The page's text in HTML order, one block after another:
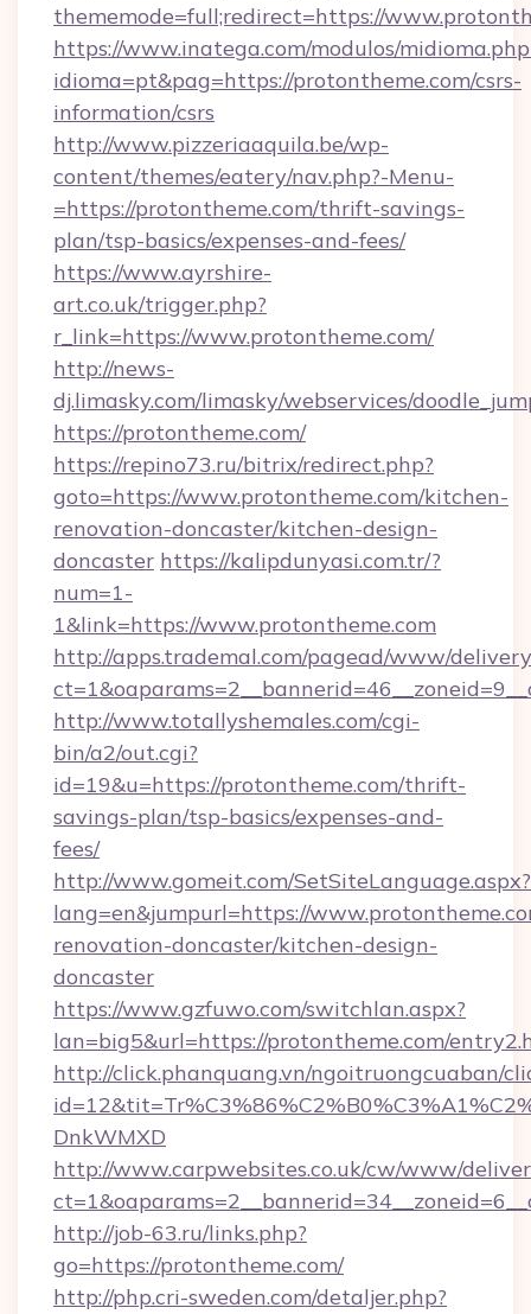
thememode=full;redirect=https://
https://www.inatega.com/modulos/
idioma=pt&pag=https://protontheme.com/csrs-
information/csrs
http://www.pizzeriaaquila.be/wp-
content/themes/eatery/nav.php?-Menu-
=https://protontheme.com/thrift-savings-
plan/tsp-basics/expenses-and-fees/
https://www.ayrshire-
art.co.uk/trigger.php?
r_link=https://www.protontheme.com/
http://news-
dj.limasky.com/limasky/webservices/
https://protontheme.com/
https://repino73.ru/bitrix/redirect.php?
goto=https://www.protontheme.com/kitchen-
renovation-doncaster/kitchen-design-
doncaster https://kalipdunyasi.com.tr/?
num=1-
1&link=https://www.protontheme.com
http://apps.trademal.com/pagead/www/
http://www.totallyshemales.com/cgi-
bin/a2/out.cgi?
id=19&u=https://protontheme.com/thrift-
savings-plan/tsp-basics/expenses-and-
fees/
http://www.gomeit.com/SetSiteLanguage.aspx?
lang=en&jumpurl=https://
renovation-doncaster/kitchen-design-
doncaster
https://www.gzfuwo.com/switchlan.aspx?
lan=big5&url=https://protontheme.com/
http://click.phanquang.vn/ngoitruongcuaban/
DnkWMXD
http://www.carpwebsites.co.uk/cw/www/
http://job-63.ru/links.php?
go=https://protontheme.com/
http://php.cri-sweden.com/detaljer.php?